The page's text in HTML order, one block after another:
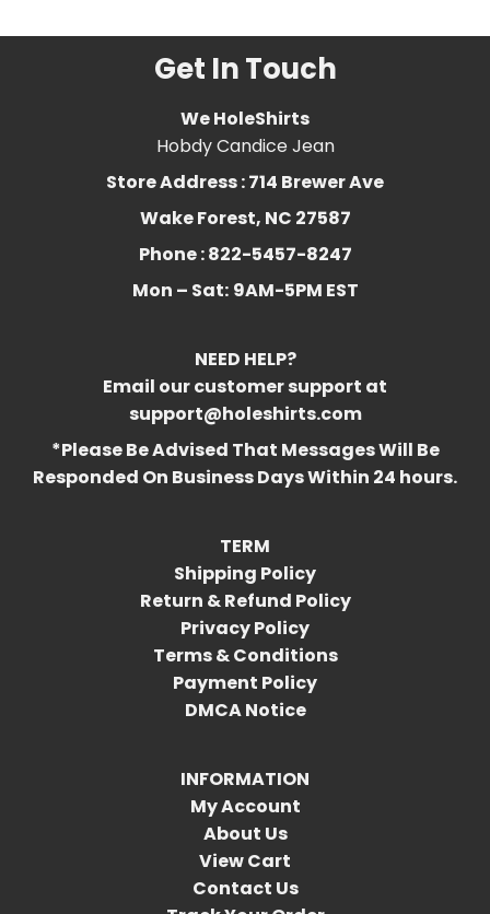
Get In Touch
We HoleShirts
Hobdy Candice Jean
Store Address : 714 Brewer Ave
Wake Forest, NC 27587
Phone : 822-5457-8247
Mon – Sat: 9AM-5PM EST
NEED HELP?
Email our customer support at
support@holeshirts.com
*Please Be Advised That Messages Will Be
Responded On Business Days Within 24 hours.
TERM
Shipping Policy
Return & Refund Policy
Privacy Policy
Terms & Conditions
Payment Policy
DMCA Notice
INFORMATION
My Account
About Us
View Cart
Contact Us